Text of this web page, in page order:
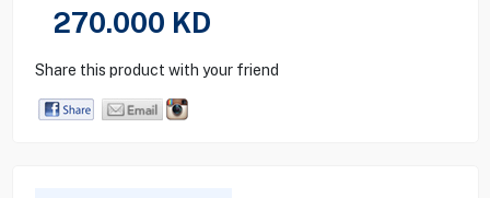
270.000 KD
Share this product with your friend